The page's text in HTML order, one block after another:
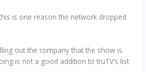
is one reason the network dropped
out the company that the show is
is not a good addition to truTV’s list